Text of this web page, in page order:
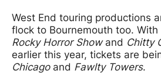
West End touring productions
flock to Bournemouth too.
Rocky Horror Showand Chitty
earlier this year, tickets are
Chicago and Fawlty Towers.